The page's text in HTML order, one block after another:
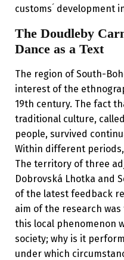
customs ́ development
The Doudleby
Dance as a Text
The region of South-
interest of the
19th century. The fact
traditional culture,
people, survived
Within different
The territory of three
Dobrovská Lhotka and
of the latest feedback
aim of the research
this local phenomenon
society; why is it
under which